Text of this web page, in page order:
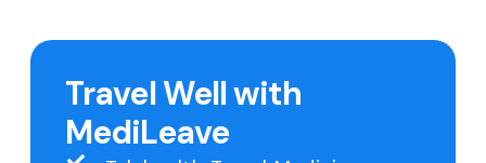
Travel Well with
MediLeave